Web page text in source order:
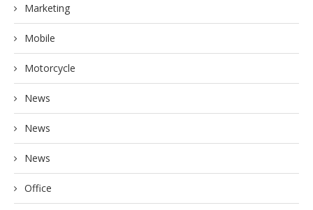
Marketing
Mobile
Motorcycle
News
News
News
Office